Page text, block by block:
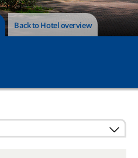
Back to Hotel overview